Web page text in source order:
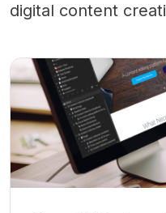
digital content